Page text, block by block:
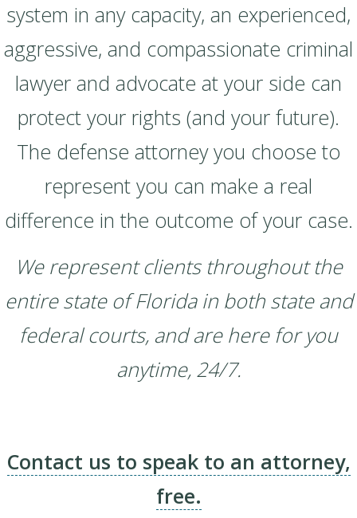
system in any capacity, an experienced,
aggressive, and compassionate criminal
lawyer and advocate at your side can
protect your rights (and your future).
The defense attorney you choose to
represent you can make a real
difference in the outcome of your case.
We represent clients throughout the
entire state of Florida in both state and
federal courts, and are here for you
anytime, 24/7.
Contact us to speak to an attorney,
free.